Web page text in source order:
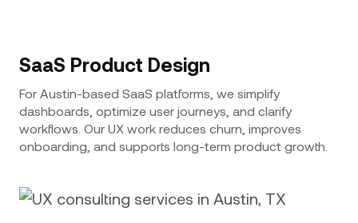
SaaS Product Design
For Austin-based SaaS platforms, we simplify
dashboards, optimize user journeys, and clarify
workflows. Our UX work reduces churn, improves
onboarding, and supports long-term product growth.